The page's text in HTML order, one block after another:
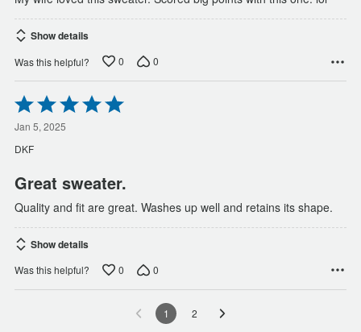
Show details
Was this helpful? 0 0
Rated
5
out
of
5
Jan 5, 2025
DKF
Great sweater.
Quality and fit are great. Washes up well and retains its shape.
Show details
Was this helpful? 0 0
1 2